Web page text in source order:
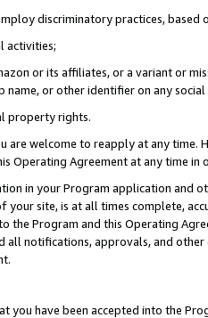
discriminatory practices, based
activities;
or its affiliates, or a variant or
name, or other identifier on any
property rights.
are welcome to reapply at any
Operating Agreement at any time in
in your Program application and
site, is at all times complete,
the Program and this Operating
all notifications, approvals, and
you have been accepted into the